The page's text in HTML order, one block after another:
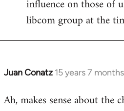
influence on those of
libcom group at the
Juan Conatz 15 years 7
In
to
Ah, makes sense about the